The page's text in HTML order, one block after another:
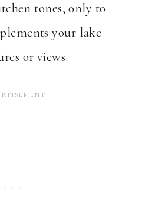
tones, only to
your lake
or views.